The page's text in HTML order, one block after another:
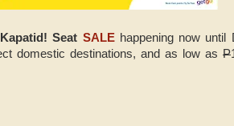
Seat SALEhappening now until
domestic destinations, and as low as P